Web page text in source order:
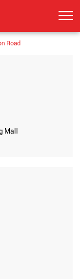
Road
Mall